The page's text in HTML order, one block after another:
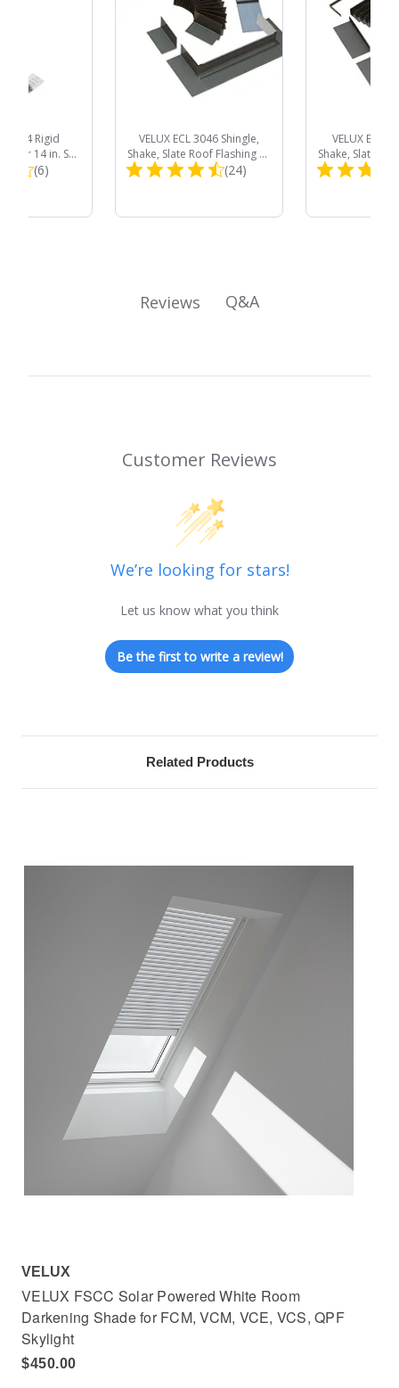
014 Rigid
for 14 in. Sun
Skylights
Total
(6)
VELUX ECL 3046 Shingle,
Shake, Slate Roof Flashing Kit
with Adhesive Underlayment
Total
(24)
VELUX EDL
Shake, Slate
with Adhesive
Reviews Q&A
Customer Reviews
We’re looking for stars!
Let us know what you think
Be the first to write a review!
Related Products
VELUX
VELUX FSCC Solar Powered White Room
Darkening Shade for FCM, VCM, VCE, VCS, QPF
Skylight
$450.00